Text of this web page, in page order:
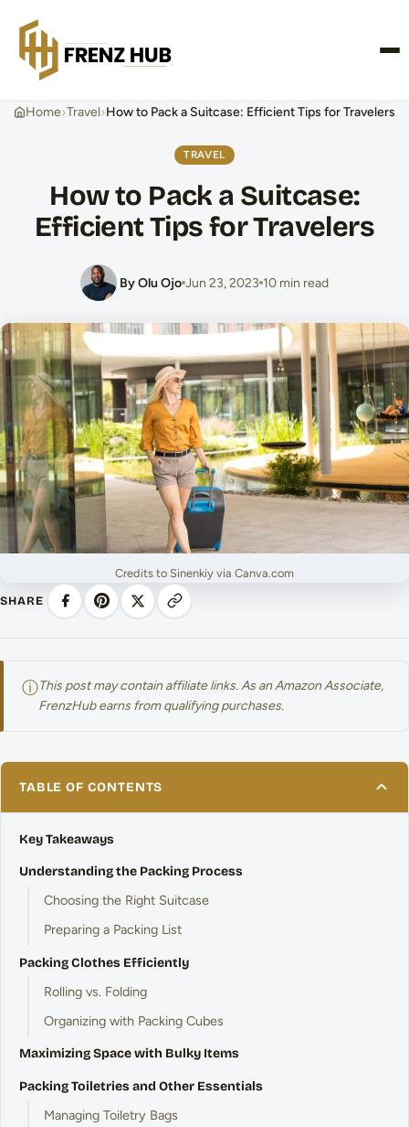
Home›Travel›How to Pack a Suitcase: Efficient Tips for Travelers
TRAVEL
How to Pack a Suitcase:
Efficient Tips for Travelers
By Olu Ojo Jun 23, 2023 10 min read
Credits to Sinenkiy via Canva.com
SHARE
ⓘThis post may contain affiliate links. As an Amazon Associate,
FrenzHub earns from qualifying purchases.
TABLE OF CONTENTS
Key Takeaways
Understanding the Packing Process
Choosing the Right Suitcase
Preparing a Packing List
Packing Clothes Efficiently
Rolling vs. Folding
Organizing with Packing Cubes
Maximizing Space with Bulky Items
Packing Toiletries and Other Essentials
Managing Toiletry Bags